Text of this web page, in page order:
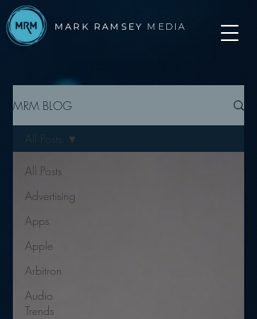
MARK RAMSEY MEDIA
MRM BLOG
All Posts
Advertising
Apps
Apple
Arbitron
Audio
Trends
All Posts